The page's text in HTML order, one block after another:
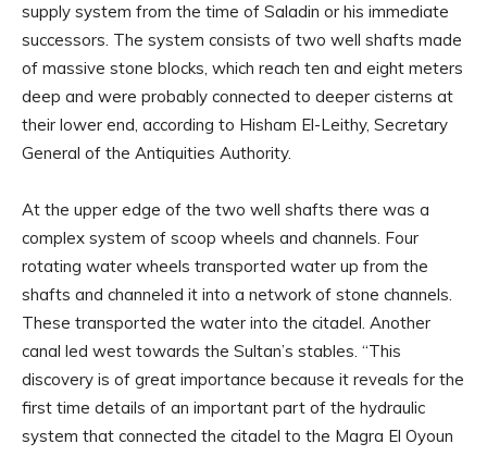
supply system from the time of Saladin or his immediate
successors. The system consists of two well shafts made
of massive stone blocks, which reach ten and eight meters
deep and were probably connected to deeper cisterns at
their lower end, according to Hisham El-Leithy, Secretary
General of the Antiquities Authority.
At the upper edge of the two well shafts there was a
complex system of scoop wheels and channels. Four
rotating water wheels transported water up from the
shafts and channeled it into a network of stone channels.
These transported the water into the citadel. Another
canal led west towards the Sultan’s stables. “This
discovery is of great importance because it reveals for the
first time details of an important part of the hydraulic
system that connected the citadel to the Magra El Oyoun